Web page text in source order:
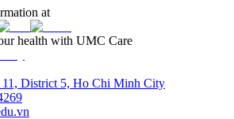
at
health with UMC Care
11, District 5, Ho Chi Minh City